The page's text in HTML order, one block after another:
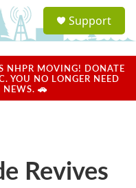
a
u
Support
NHPR MOVING! DONATE
YOU NO LONGER NEED
🚗
Revives